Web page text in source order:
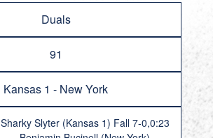
Duals
91
Kansas 1 - New York
Sharky Slyter (Kansas 1) Fall 7-0,0:23